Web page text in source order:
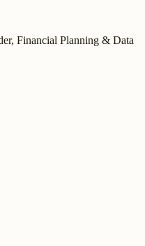
Financial Planning & Data